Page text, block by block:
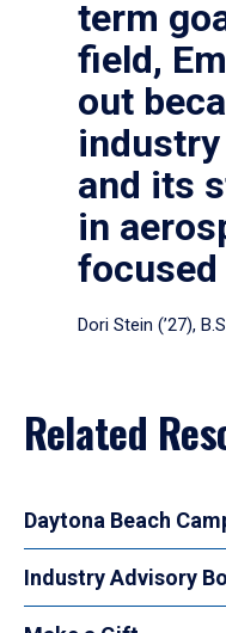
term
field,
out
and its
in
focused
Dori Stein (’27),
Related
Daytona Beach
Industry Advisory